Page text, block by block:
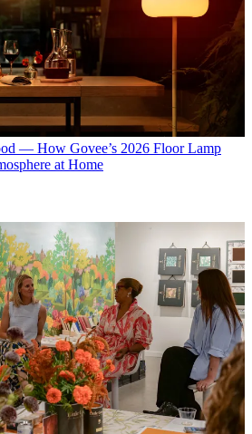
— How Govee’s 2026 Floor Lamp
at Home